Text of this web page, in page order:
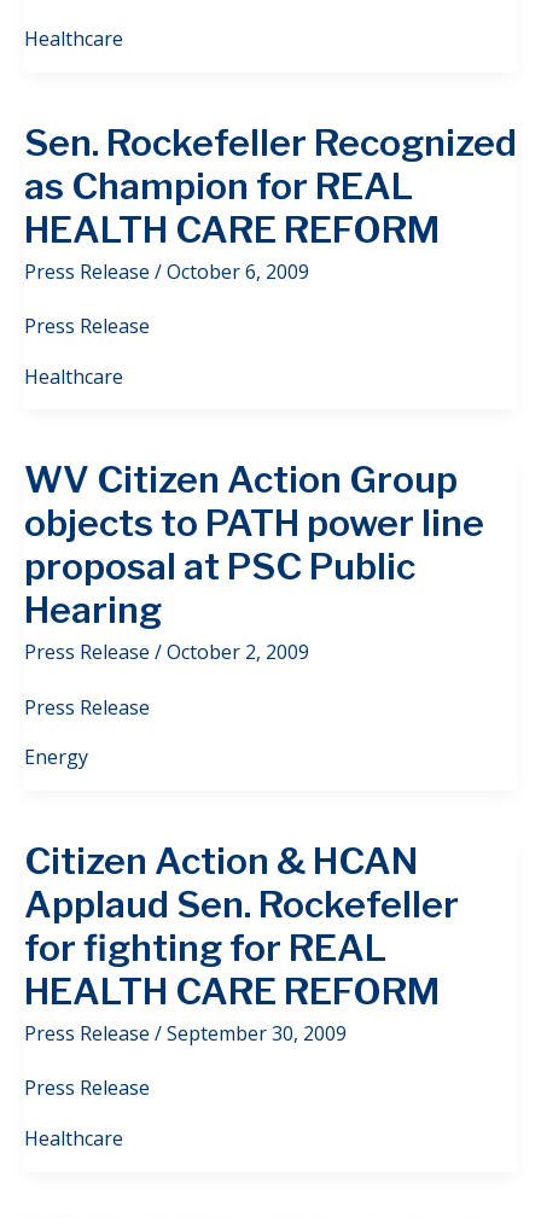
Healthcare
Sen. Rockefeller Recognized
as Champion for REAL
HEALTH CARE REFORM
Press Release /October 6, 2009
Press Release
Healthcare
WV Citizen Action Group
objects to PATH power line
proposal at PSC Public
Hearing
Press Release /October 2, 2009
Press Release
Energy
Citizen Action & HCAN
Applaud Sen. Rockefeller
for fighting for REAL
HEALTH CARE REFORM
Press Release /September 30, 2009
Press Release
Healthcare